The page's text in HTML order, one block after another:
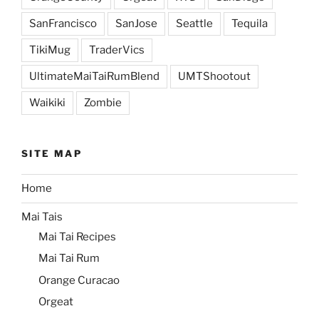
SanFrancisco SanJose Seattle Tequila
TikiMug TraderVics
UltimateMaiTaiRumBlend UMTShootout
Waikiki Zombie
SITE MAP
Home
Mai Tais
Mai Tai Recipes
Mai Tai Rum
Orange Curacao
Orgeat